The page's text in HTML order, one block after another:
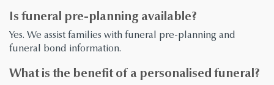
Is funeral pre-planning available?
Yes. We assist families with funeral pre-planning and
funeral bond information.
What is the benefit of a personalised funeral?